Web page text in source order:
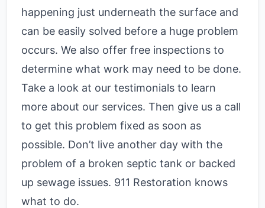
happening just underneath the surface and
can be easily solved before a huge problem
occurs. We also offer free inspections to
determine what work may need to be done.
Take a look at our testimonials to learn
more about our services. Then give us a call
to get this problem fixed as soon as
possible. Don’t live another day with the
problem of a broken septic tank or backed
up sewage issues. 911 Restoration knows
what to do.